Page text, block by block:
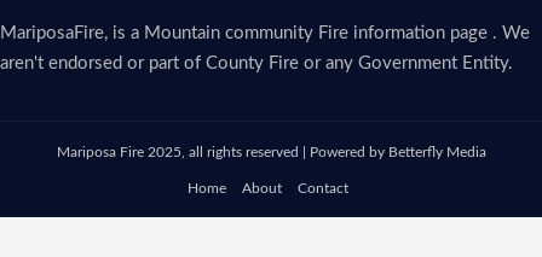
MariposaFire, is a Mountain community Fire information page . We
aren't endorsed or part of County Fire or any Government Entity.
Mariposa Fire 2025, all rights reserved | Powered by Betterfly Media
Home About Contact